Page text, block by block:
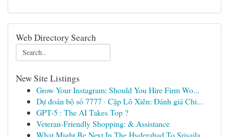
Web Directory Search
New Site Listings
Grow Your Instagram: Should You Hire Firm Wo...
Dự đoán bộ số 7777 · Cặp Lô Xiên: Đánh giá Chi...
GPT-5 : The AI Takes Top ?
Veteran-Friendly Shopping: & Assistance
What Might Be Next In The Hyderabad To Srisaila...